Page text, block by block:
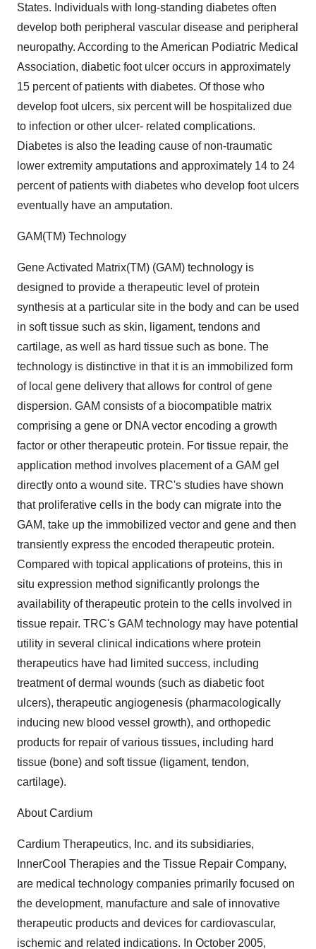
States. Individuals with long-standing diabetes often
develop both peripheral vascular disease and peripheral
neuropathy. According to the American Podiatric Medical
Association, diabetic foot ulcer occurs in approximately
15 percent of patients with diabetes. Of those who
develop foot ulcers, six percent will be hospitalized due
to infection or other ulcer- related complications.
Diabetes is also the leading cause of non-traumatic
lower extremity amputations and approximately 14 to 24
percent of patients with diabetes who develop foot ulcers
eventually have an amputation.
GAM(TM) Technology
Gene Activated Matrix(TM) (GAM) technology is
designed to provide a therapeutic level of protein
synthesis at a particular site in the body and can be used
in soft tissue such as skin, ligament, tendons and
cartilage, as well as hard tissue such as bone. The
technology is distinctive in that it is an immobilized form
of local gene delivery that allows for control of gene
dispersion. GAM consists of a biocompatible matrix
comprising a gene or DNA vector encoding a growth
factor or other therapeutic protein. For tissue repair, the
application method involves placement of a GAM gel
directly onto a wound site. TRC's studies have shown
that proliferative cells in the body can migrate into the
GAM, take up the immobilized vector and gene and then
transiently express the encoded therapeutic protein.
Compared with topical applications of proteins, this in
situ expression method significantly prolongs the
availability of therapeutic protein to the cells involved in
tissue repair. TRC's GAM technology may have potential
utility in several clinical indications where protein
therapeutics have had limited success, including
treatment of dermal wounds (such as diabetic foot
ulcers), therapeutic angiogenesis (pharmacologically
inducing new blood vessel growth), and orthopedic
products for repair of various tissues, including hard
tissue (bone) and soft tissue (ligament, tendon,
cartilage).
About Cardium
Cardium Therapeutics, Inc. and its subsidiaries,
InnerCool Therapies and the Tissue Repair Company,
are medical technology companies primarily focused on
the development, manufacture and sale of innovative
therapeutic products and devices for cardiovascular,
ischemic and related indications. In October 2005,